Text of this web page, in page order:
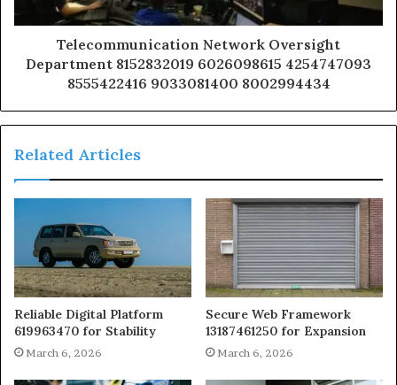
Telecommunication Network Oversight
Department 8152832019 6026098615 4254747093
8555422416 9033081400 8002994434
Related Articles
Reliable Digital Platform
619963470 for Stability
March 6, 2026
Secure Web Framework
13187461250 for Expansion
March 6, 2026